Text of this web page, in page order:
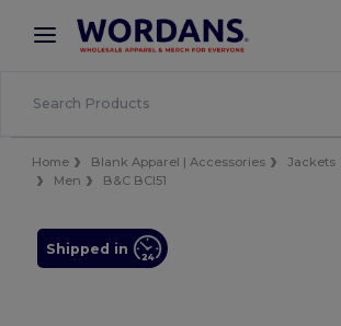
× Wordans App
Better prices on app!
Home Blank Apparel | Accessories Jackets
Men
B&C BCI51
Shipped in